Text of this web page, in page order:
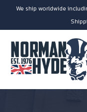
We ship worldwide